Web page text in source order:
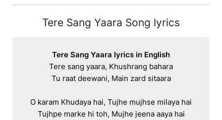
Tere Sang Yaara Song lyrics
Tere Sang Yaara lyrics in English
Tere sang yaara, Khushrang bahara
Tu raat deewani, Main zard sitaara
O karam Khudaya hai, Tujhe mujhse milaya hai
Tujhpe marke hi toh, Mujhe jeena aaya hai